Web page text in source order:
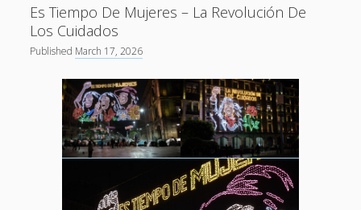
Es Tiempo De Mujeres – La Revolución De
Los Cuidados
Published March 17, 2026